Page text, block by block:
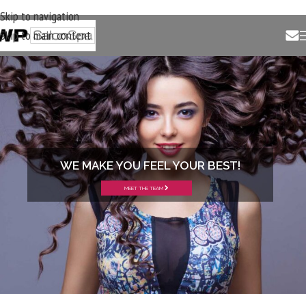
Skip to navigation
Skip to main content
WE MAKE YOU FEEL YOUR BEST!
MEET THE TEAM